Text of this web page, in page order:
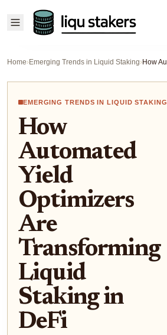
Home›Emerging Trends in Liquid Staking›
EMERGING TRENDS IN LIQUID STAKING
How
Automated
Yield
Optimizers
Are
Transforming
Liquid
Staking in
DeFi